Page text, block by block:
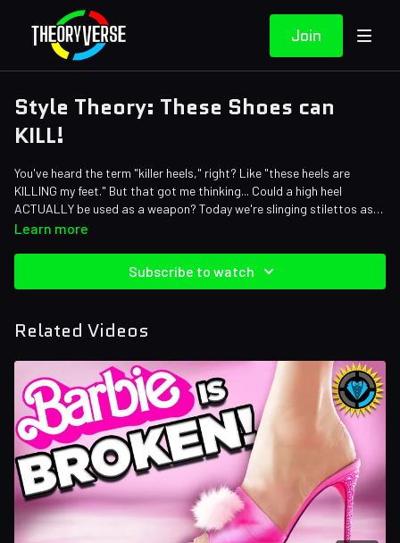
Join
Style Theory: These Shoes can
KILL!
You've heard the term "killer heels," right? Like "these heels are
KILLING my feet." But that got me thinking... Could a high heel
ACTUALLY be used as a weapon? Today we're slinging stilettos as
we put the question to the test!
Credits:
Sound Designer: Yosi Berman
Learn more
Subscribe to watch
Related Videos